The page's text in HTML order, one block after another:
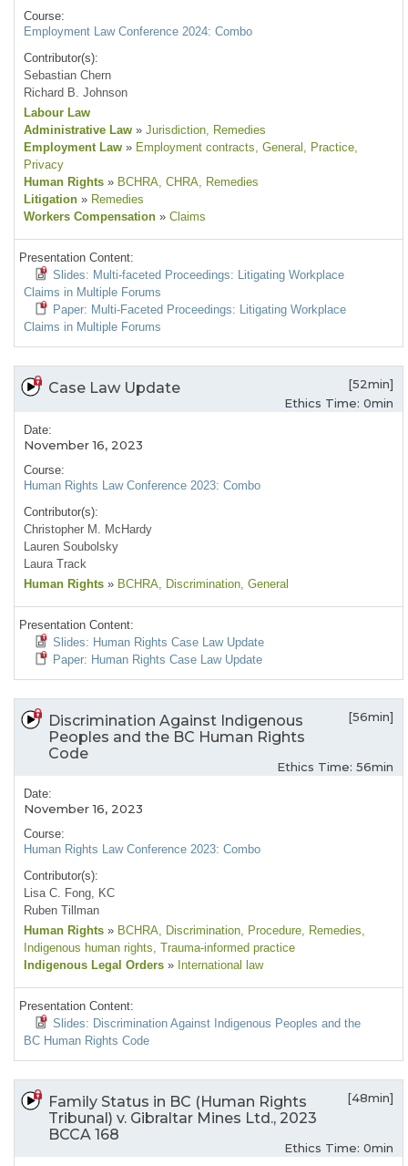
Course:
Employment Law Conference 2024: Combo
Contributor(s):
Sebastian Chern
Richard B. Johnson
Labour Law
Administrative Law » Jurisdiction, Remedies
Employment Law » Employment contracts, General , Practice,
Privacy
Human Rights » BCHRA, CHRA, Remedies
Litigation » Remedies
Workers Compensation » Claims
Presentation Content:
Slides: Multi-faceted Proceedings: Litigating Workplace
Claims in Multiple Forums
Paper: Multi-Faceted Proceedings: Litigating Workplace
Claims in Multiple Forums
Case Law Update
[52min]
Ethics Time: 0min
Date:
November 16, 2023
Course:
Human Rights Law Conference 2023: Combo
Contributor(s):
Christopher M. McHardy
Lauren Soubolsky
Laura Track
Human Rights » BCHRA, Discrimination, General
Presentation Content:
Slides: Human Rights Case Law Update
Paper: Human Rights Case Law Update
Discrimination Against Indigenous
Peoples and the BC Human Rights
Code
[56min]
Ethics Time: 56min
Date:
November 16, 2023
Course:
Human Rights Law Conference 2023: Combo
Contributor(s):
Lisa C. Fong, KC
Ruben Tillman
Human Rights » BCHRA, Discrimination, Procedure, Remedies,
Indigenous human rights, Trauma-informed practice
Indigenous Legal Orders » International law
Presentation Content:
Slides: Discrimination Against Indigenous Peoples and the
BC Human Rights Code
Family Status in BC (Human Rights
Tribunal) v. Gibraltar Mines Ltd., 2023
BCCA 168
[48min]
Ethics Time: 0min